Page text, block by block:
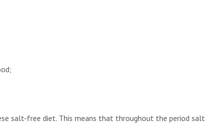
salt-free diet. This means that throughout the period salt